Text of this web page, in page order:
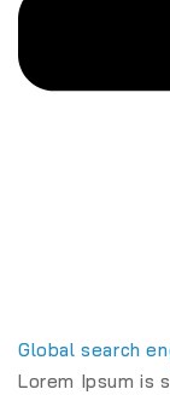
Global search
Lorem Ipsum is